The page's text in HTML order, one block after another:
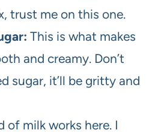
trust me on this one.
This is what makes
and creamy. Don’t
sugar, it’ll be gritty and
of milk works here. I